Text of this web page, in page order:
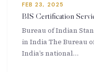
FEB 23, 2025
BIS Certification
Bureau of Indian
in India The Bureau
India’s national…